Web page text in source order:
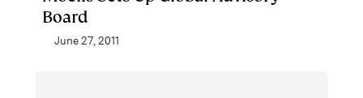
Board
June 27, 2011